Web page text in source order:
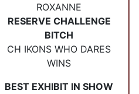
ROXANNE
RESERVE CHALLENGE
BITCH
CH IKONS WHO DARES
WINS
BEST EXHIBIT IN SHOW